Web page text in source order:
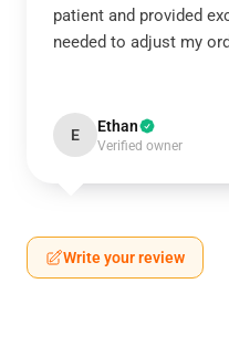
patient and provided
needed to adjust my
E Ethan
Verified owner
Write your review